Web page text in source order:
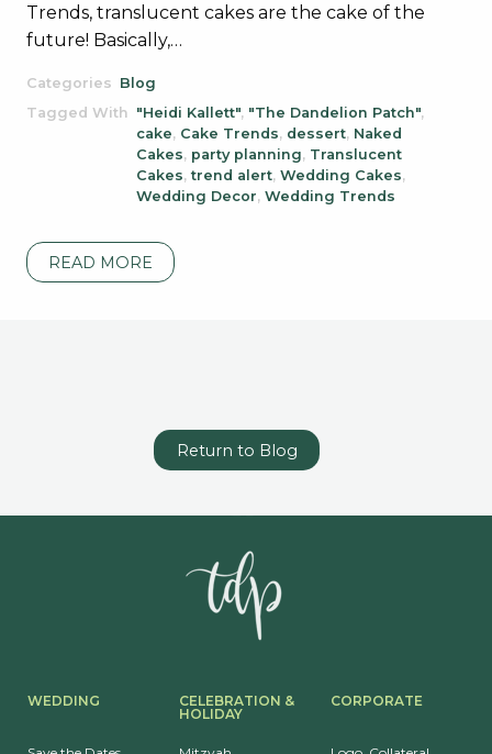
Trends, translucent cakes are the cake of the
future! Basically,…
Categories Blog
Tagged With "Heidi Kallett", "The Dandelion Patch",
cake, Cake Trends, dessert, Naked
Cakes, party planning, Translucent
Cakes,trend alert, Wedding Cakes,
Wedding Decor, Wedding Trends
READ MORE
Return to Blog
WEDDING
CELEBRATION &
HOLIDAY
CORPORATE